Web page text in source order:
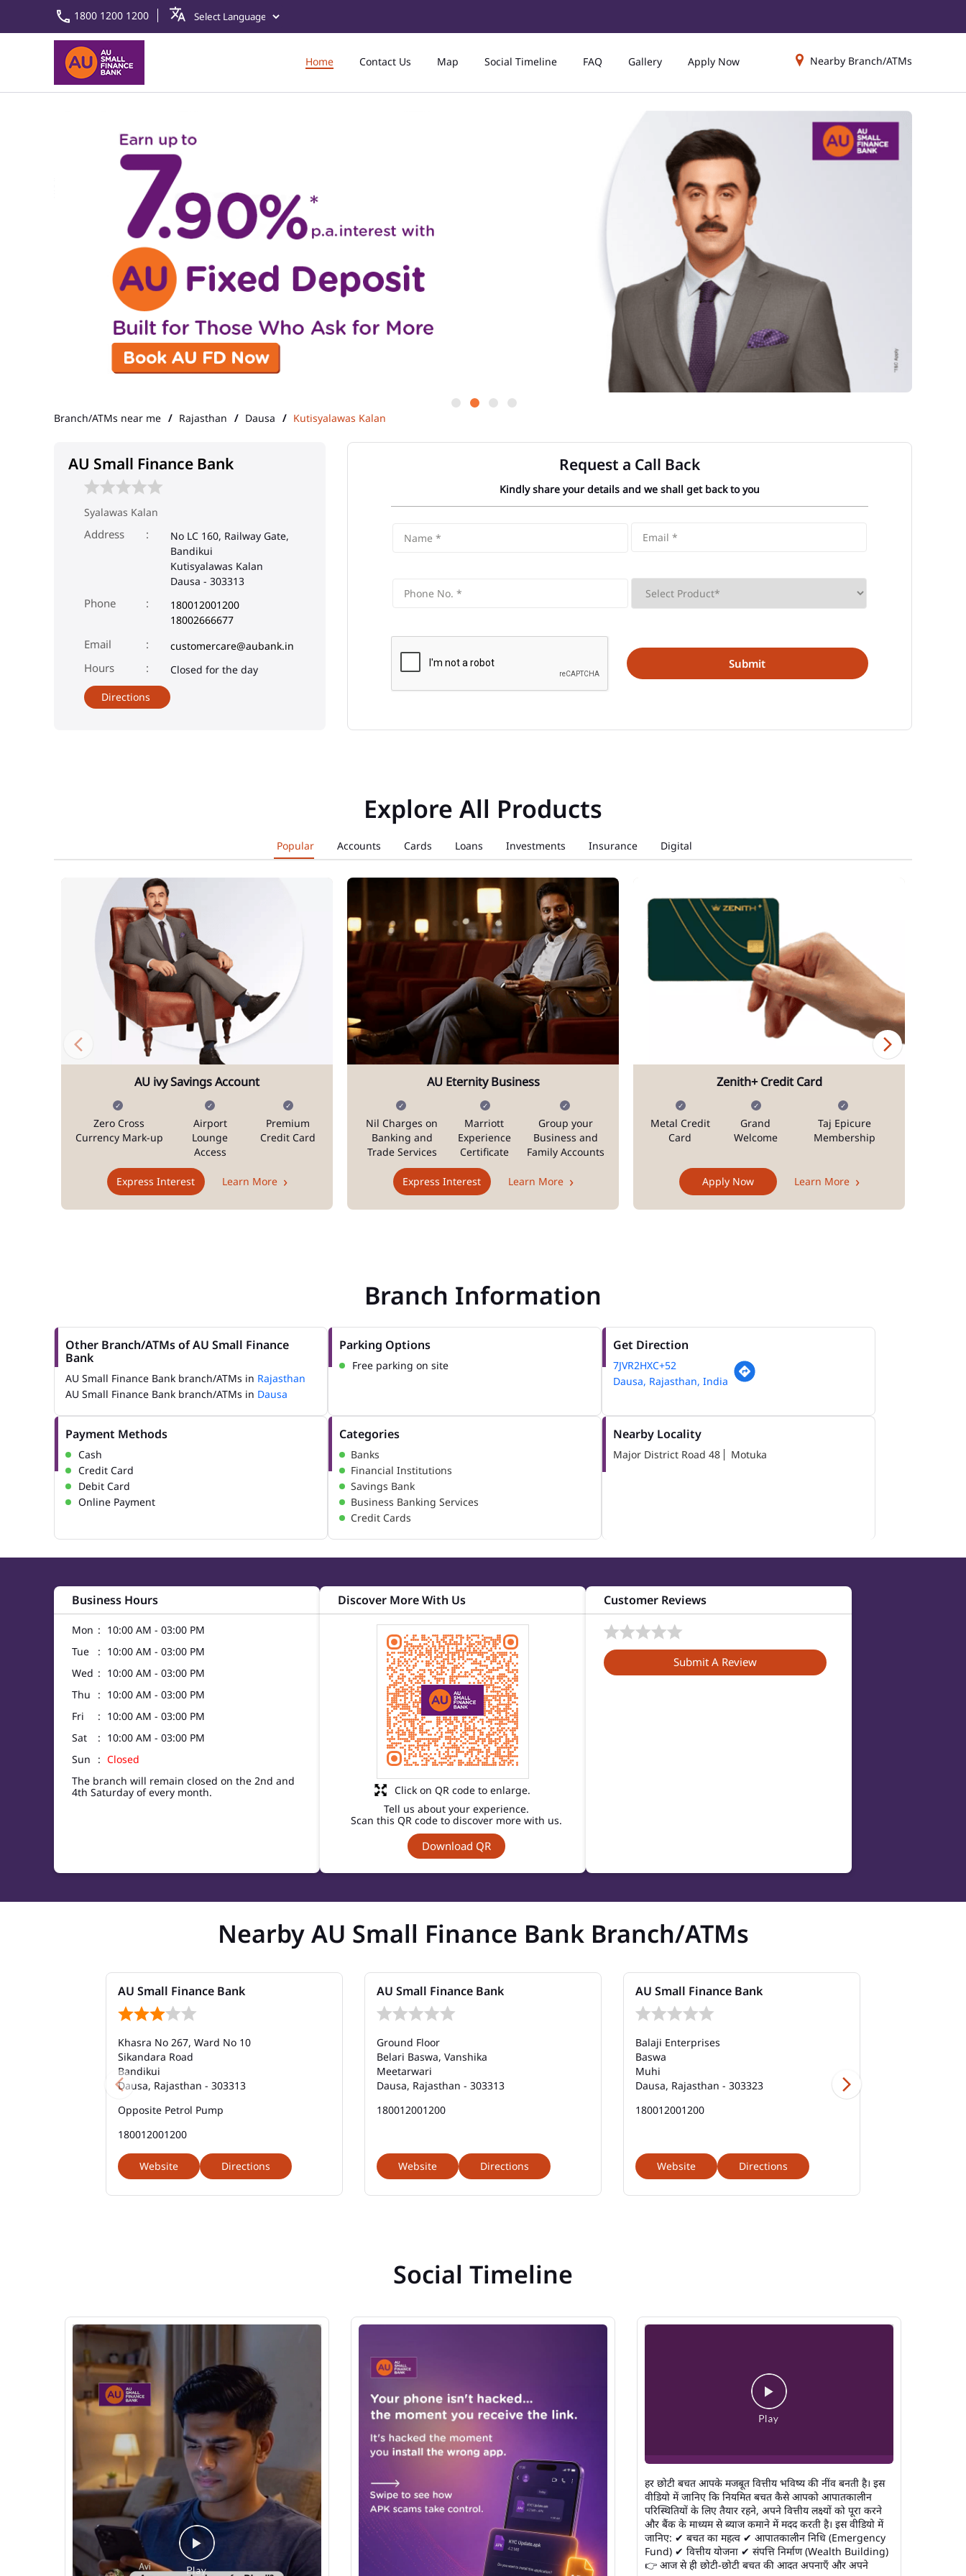
1800 1200 1200
Home Contact Us Map Social Timeline FAQ Gallery Apply Now Nearby Branch/ATMs
Branch/ATMs near me Rajasthan Dausa Kutisyalawas Kalan
AU Small Finance Bank
Syalawas Kalan
Address
No LC 160, Railway Gate,
Bandikui
Kutisyalawas Kalan
Dausa - 303313
Phone
180012001200
18002666677
Email
customercare@aubank.in
Closed for the day
Directions
Request a Call Back
Kindly share your details and we shall get back to you
Explore All Products
Popular Accounts Cards Loans Investments Insurance Digital
AU ivy Savings Account
Zero Cross
Currency Mark-up
Airport
Lounge
Access
Premium
Credit Card
Express Interest Learn More
AU Eternity Business
Nil Charges on
Banking and
Trade Services
Marriott
Experience
Certificate
Group your
Business and
Family Accounts
Express Interest Learn More
Zenith+ Credit Card
Metal Credit
Card
Grand
Welcome
Taj Epicure
Membership
Apply Now Learn More
Branch Information
Other Branch/ATMs of AU Small Finance
Bank
AU Small Finance Bank branch/ATMs in Rajasthan
AU Small Finance Bank branch/ATMs in Dausa
Parking Options
Free parking on site
Get Direction
7JVR2HXC+52
Dausa, Rajasthan, India
Payment Methods
Cash
Credit Card
Debit Card
Online Payment
Categories
Banks
Financial Institutions
Savings Bank
Business Banking Services
Credit Cards
Nearby Locality
Major District Road 48 Motuka
Business Hours
Mon
10:00 AM - 03:00 PM
Tue
10:00 AM - 03:00 PM
Wed
10:00 AM - 03:00 PM
Thu
10:00 AM - 03:00 PM
Fri
10:00 AM - 03:00 PM
Sat
10:00 AM - 03:00 PM
Sun
Closed
The branch will remain closed on the 2nd and
4th Saturday of every month.
Discover More With Us
Tell us about your experience.
Scan this QR code to discover more with us.
Download QR
Click on QR code to enlarge.
Customer Reviews
Submit A Review
Nearby AU Small Finance Bank Branch/ATMs
AU Small Finance Bank
Khasra No 267, Ward No 10
Sikandara Road
Bandikui
Dausa, Rajasthan - 303313
Opposite Petrol Pump
180012001200
Website Directions
AU Small Finance Bank
Ground Floor
Belari Baswa, Vanshika
Meetarwari
Dausa, Rajasthan - 303313
180012001200
Website Directions
AU Small Finance Bank
Balaji Enterprises
Baswa
Muhi
Dausa, Rajasthan - 303323
180012001200
Website Directions
Social Timeline
हर छोटी बचत आपके मजबूत वित्तीय भविष्य की नींव बनती है। इस
वीडियो में जानिए कि नियमित बचत कैसे आपको आपातकालीन
परिस्थितियों के लिए तैयार रहने, अपने वित्तीय लक्ष्यों को पूरा करने
और बैंक के माध्यम से ब्याज कमाने में मदद करती है। इस वीडियो में
जानिए: ✔ बचत का महत्व ✔ आपातकालीन निधि (Emergency
Fund) ✔ वित्तीय योजना ✔ संपत्ति निर्माण (Wealth Building)
👉 आज से ही छोटी-छोटी बचत की आदत अपनाएँ और अपने